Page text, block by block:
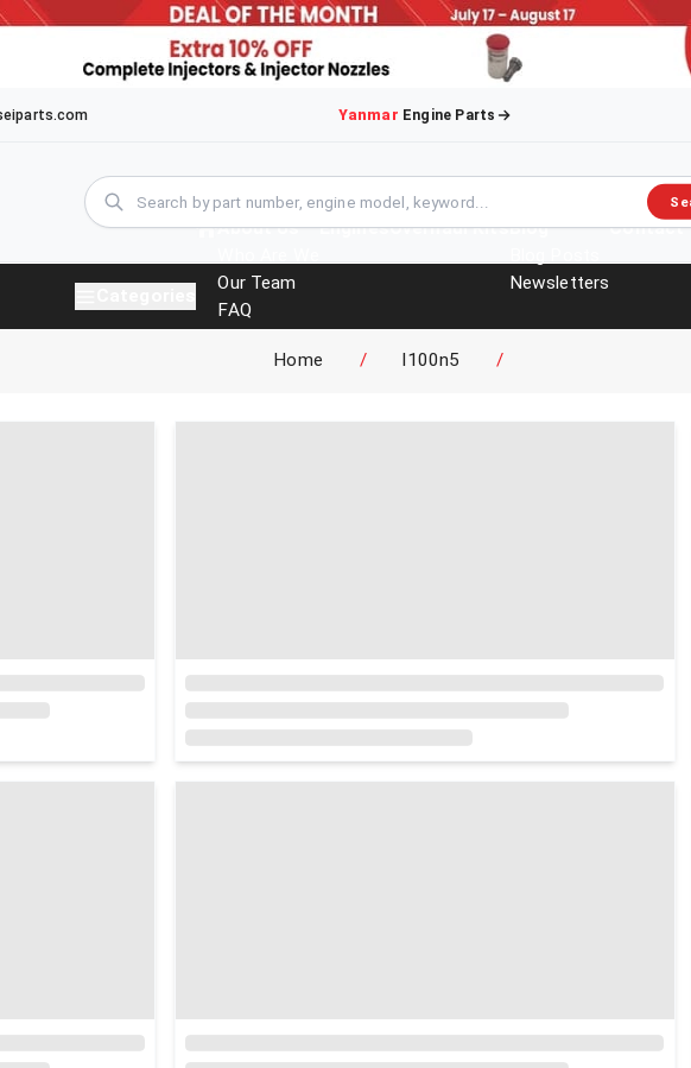
Yanmar Engine Parts
About Us
Our Team
FAQ
Brochures
EnginesOverhaul KitsBlog
Newsletters
Contact
Home / l100n5 /